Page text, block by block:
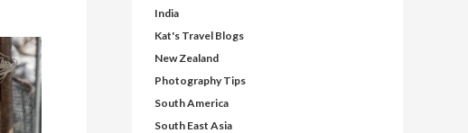
India
Kat's Travel Blogs
New Zealand
Photography Tips
South America
South East Asia